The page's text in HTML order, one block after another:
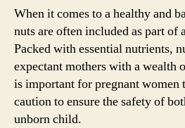
When it comes to a healthy and
nuts are often included as part of
Packed with essential nutrients,
expectant mothers with a wealth
is important for pregnant women
caution to ensure the safety of
unborn child.